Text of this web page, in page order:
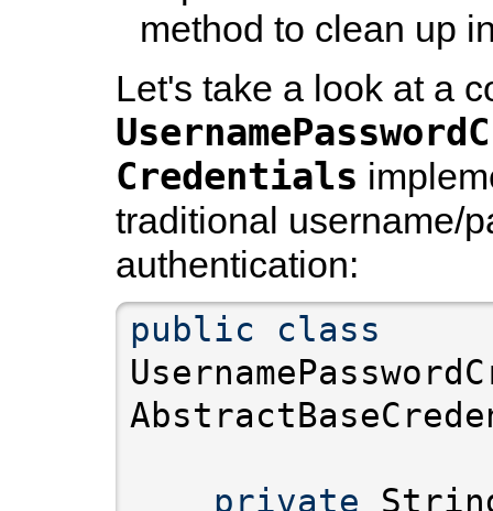
method to clean up
Let's take a look at a
Credentials
traditional username/
authentication:
public
class
private